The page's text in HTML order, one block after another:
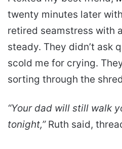
twenty minutes later
retired seamstress with
steady. They didn’t ask
scold me for crying.
sorting through the
“Your dad will still walk
tonight,”Ruth said,